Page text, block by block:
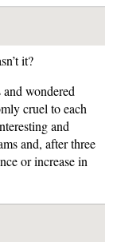
it?
wondered
cruel to each
and
and, after three
or increase in